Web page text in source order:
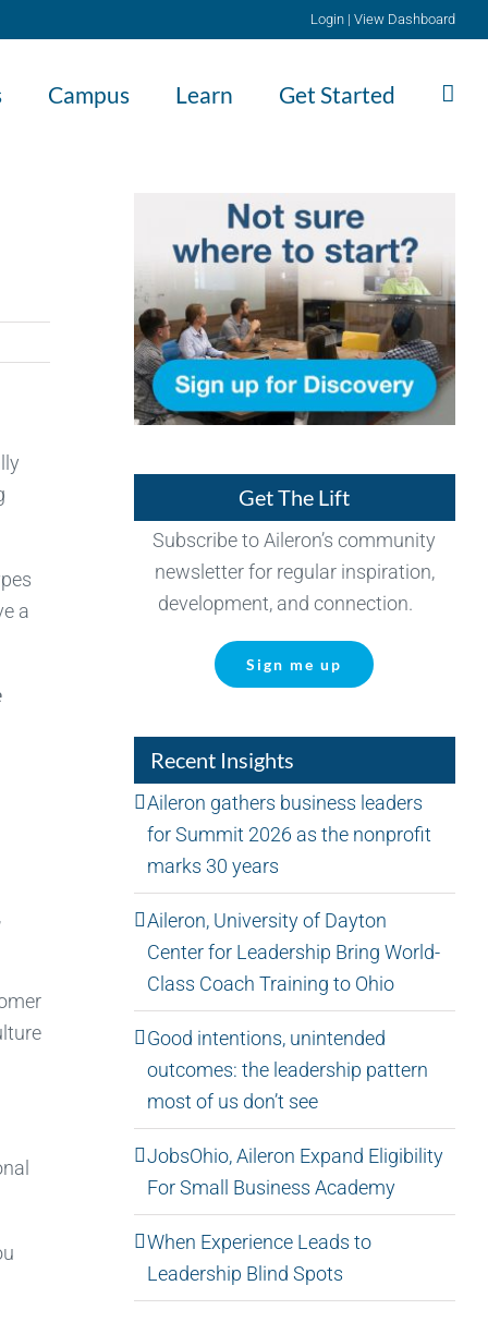
Login | View Dashboard
Campus Learn Get Started
a
Get The Lift
Subscribe to Aileron’s community
newsletter for regular inspiration,
development, and connection.
Sign me up
Recent Insights
Aileron gathers business leaders
for Summit 2026 as the nonprofit
marks 30 years
Aileron, University of Dayton
Center for Leadership Bring World-
Class Coach Training to Ohio
Good intentions, unintended
outcomes: the leadership pattern
most of us don’t see
JobsOhio, Aileron Expand Eligibility
For Small Business Academy
When Experience Leads to
Leadership Blind Spots